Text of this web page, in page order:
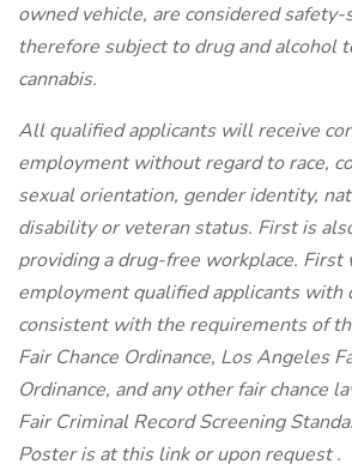
owned vehicle, are considered
therefore subject to drug and alcohol
cannabis.
All qualified applicants will receive
employment without regard to race,
sexual orientation, gender identity,
disability or veteran status. First is
providing a drug-free workplace.
employment qualified applicants with
consistent with the requirements of
Fair Chance Ordinance, Los Angeles
Ordinance, and any other fair chance
Fair Criminal Record Screening
Poster is at this link or upon request .